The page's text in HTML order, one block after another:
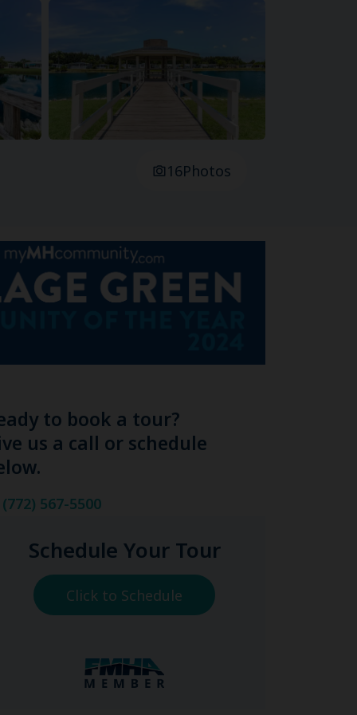
16Photos
to book a tour?
us a call or schedule
(772) 567-5500
Schedule Your Tour
Click to Schedule